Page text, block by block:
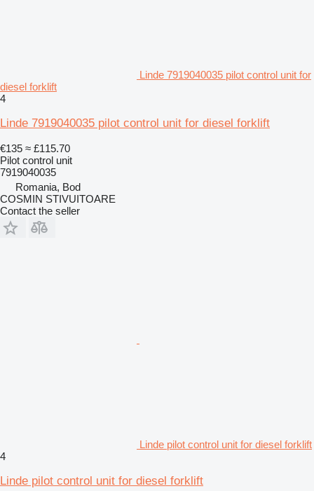
Linde 7919040035 pilot control unit for
diesel forklift
4
Linde 7919040035 pilot control unit for diesel forklift
€135 ≈ £115.70
Pilot control unit
7919040035
Romania, Bod
COSMIN STIVUITOARE
Contact the seller
Linde pilot control unit for diesel forklift
4
Linde pilot control unit for diesel forklift